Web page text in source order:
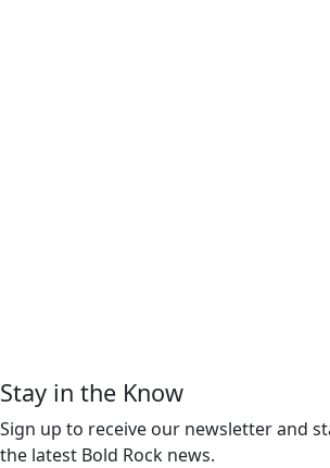
Stay in the Know
Sign up to receive our newsletter and
the latest Bold Rock news.